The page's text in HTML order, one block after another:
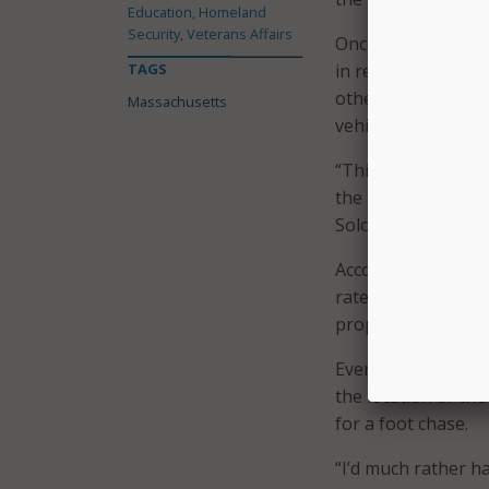
Once a vehicle is
in real time using
other agencies
vehicle.
“This is just one
the right time we
Solomon explained
According to
rate–compared to
property damage,
Even if the
the location of
for a foot chase.
“I’d much rather
Education, Homeland
Security, Veterans Affairs
TAGS
Massachusetts